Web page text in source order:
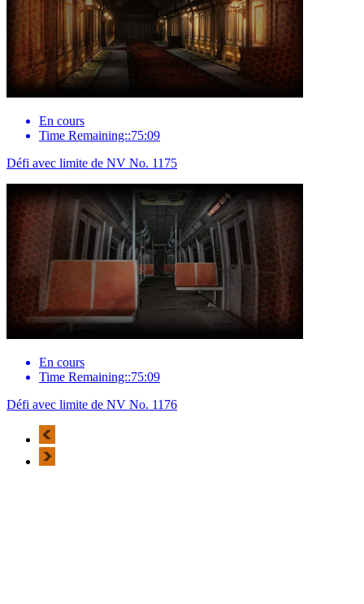
En cours
Time Remaining::75:09
Défi avec limite de NV No. 1175
En cours
Time Remaining::75:09
Défi avec limite de NV No. 1176